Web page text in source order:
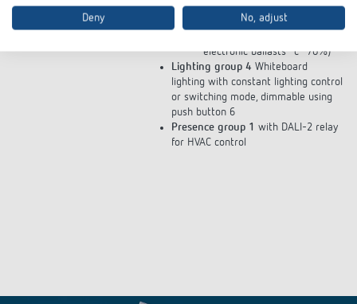
(electronic ballasts "a" 30%,
electronic ballasts "b" 50%,
Lighting group 4Whiteboard
lighting with constant lighting control
or switching mode, dimmable using
push button 6
Presence group 1
for HVAC control
Deny No, adjust